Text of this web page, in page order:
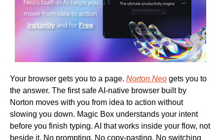
Your browser gets you to a page. Norton Neo gets you to
the answer. The first safe AI-native browser built by
Norton moves with you from idea to action without
slowing you down. Magic Box understands your intent
before you finish typing. AI that works inside your flow, not
beside it. No prompting. No copy-pasting. No switching